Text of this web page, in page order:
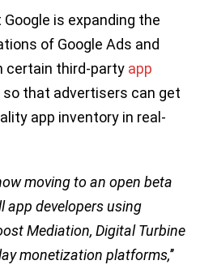
is expanding the
of Google Ads and
certain third-party app
so that advertisers can get
app inventory in real-
moving to an open beta
app developers using
Mediation, Digital Turbine
monetization platforms,’’